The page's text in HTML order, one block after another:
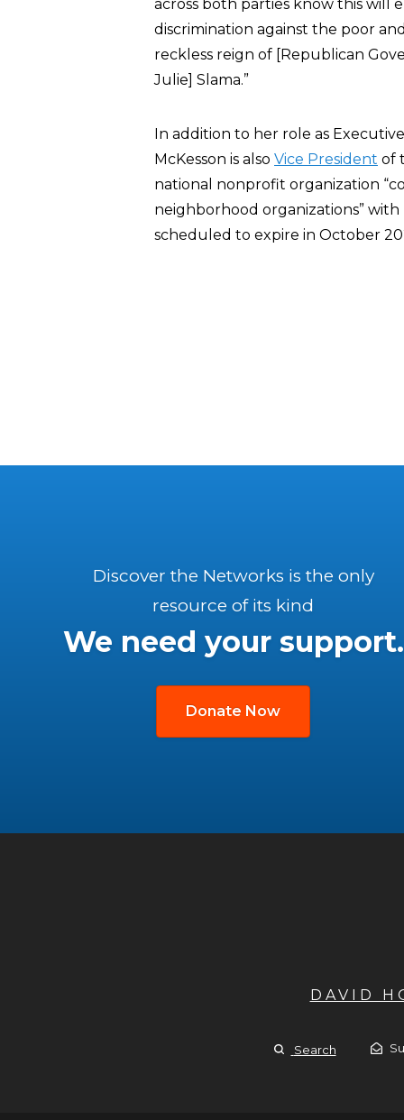
across both parties know this will
discrimination against the poor
reckless reign of [Republican
Julie] Slama.”
In addition to her role as
McKesson is also Vice President of
national nonprofit organization
neighborhood organizations”
scheduled to expire in October
Discover the Networks is the only
resource of its kind
We need your support.
Donate Now
DAVID
Search